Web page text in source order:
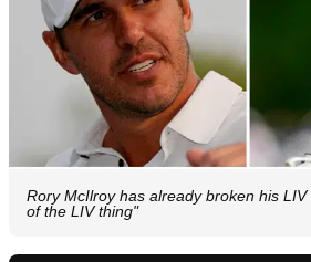
Rory McIlroy has already broken his
of the LIV thing"